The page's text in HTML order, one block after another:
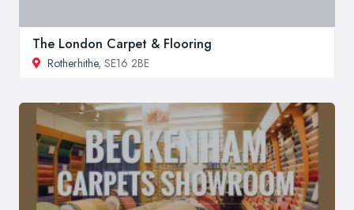
The London Carpet & Flooring
Rotherhithe, SE16 2BE